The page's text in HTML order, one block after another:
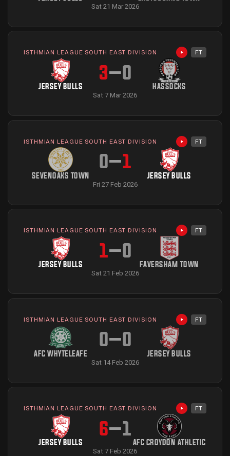
Sat 21 Mar 2026
ISTHMIAN LEAGUE SOUTH EAST DIVISION Highlights
FT
JERSEY BULLS
3–0
HASSOCKS
Sat 7 Mar 2026
ISTHMIAN LEAGUE SOUTH EAST DIVISION Highlights
FT
SEVENOAKS TOWN
0–1
JERSEY BULLS
Fri 27 Feb 2026
ISTHMIAN LEAGUE SOUTH EAST DIVISION Highlights
FT
JERSEY BULLS
1–0
FAVERSHAM TOWN
Sat 21 Feb 2026
ISTHMIAN LEAGUE SOUTH EAST DIVISION Highlights
FT
AFC WHYTELEAFE
0–0
JERSEY BULLS
Sat 14 Feb 2026
ISTHMIAN LEAGUE SOUTH EAST DIVISION Highlights
FT
JERSEY BULLS
6–1
AFC CROYDON ATHLETIC
Sat 7 Feb 2026